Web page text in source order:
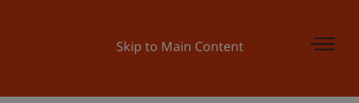
Skip to Main Content